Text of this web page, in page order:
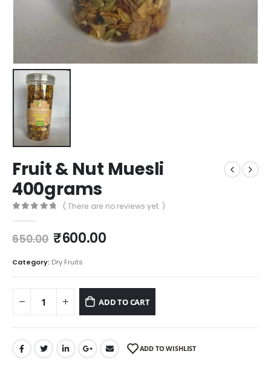
Fruit & Nut Muesli
400grams
( There are no reviews yet. )
650.00 ₹600.00
Category: Dry Fruits
ADD TO CART
ADD TO WISHLIST